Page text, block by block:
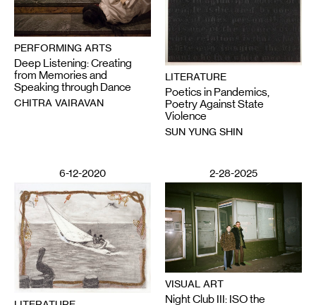
PERFORMING ARTS
Deep Listening: Creating
from Memories and
Speaking through Dance
CHITRA VAIRAVAN
LITERATURE
Poetics in Pandemics,
Poetry Against State
Violence
SUN YUNG SHIN
6-12-2020 2-28-2025
VISUAL ART
Night Club III: ISO the